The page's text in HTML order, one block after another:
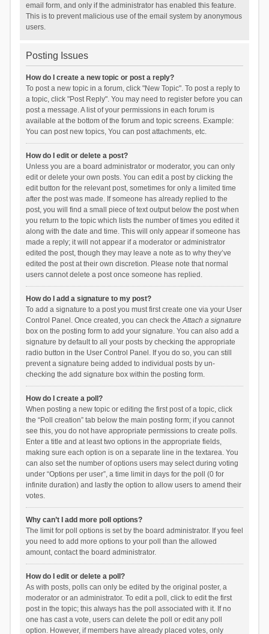
email form, and only if the administrator has enabled this feature.
This is to prevent malicious use of the email system by anonymous
users.
Posting Issues
How do I create a new topic or post a reply?
To post a new topic in a forum, click "New Topic". To post a reply to
a topic, click "Post Reply". You may need to register before you can
post a message. A list of your permissions in each forum is
available at the bottom of the forum and topic screens. Example:
You can post new topics, You can post attachments, etc.
How do I edit or delete a post?
Unless you are a board administrator or moderator, you can only
edit or delete your own posts. You can edit a post by clicking the
edit button for the relevant post, sometimes for only a limited time
after the post was made. If someone has already replied to the
post, you will find a small piece of text output below the post when
you return to the topic which lists the number of times you edited it
along with the date and time. This will only appear if someone has
made a reply; it will not appear if a moderator or administrator
edited the post, though they may leave a note as to why they’ve
edited the post at their own discretion. Please note that normal
users cannot delete a post once someone has replied.
How do I add a signature to my post?
To add a signature to a post you must first create one via your User
Control Panel. Once created, you can check theAttach a signature
box on the posting form to add your signature. You can also add a
signature by default to all your posts by checking the appropriate
radio button in the User Control Panel. If you do so, you can still
prevent a signature being added to individual posts by un-
checking the add signature box within the posting form.
How do I create a poll?
When posting a new topic or editing the first post of a topic, click
the “Poll creation” tab below the main posting form; if you cannot
see this, you do not have appropriate permissions to create polls.
Enter a title and at least two options in the appropriate fields,
making sure each option is on a separate line in the textarea. You
can also set the number of options users may select during voting
under “Options per user”, a time limit in days for the poll (0 for
infinite duration) and lastly the option to allow users to amend their
votes.
Why can’t I add more poll options?
The limit for poll options is set by the board administrator. If you feel
you need to add more options to your poll than the allowed
amount, contact the board administrator.
How do I edit or delete a poll?
As with posts, polls can only be edited by the original poster, a
moderator or an administrator. To edit a poll, click to edit the first
post in the topic; this always has the poll associated with it. If no
one has cast a vote, users can delete the poll or edit any poll
option. However, if members have already placed votes, only